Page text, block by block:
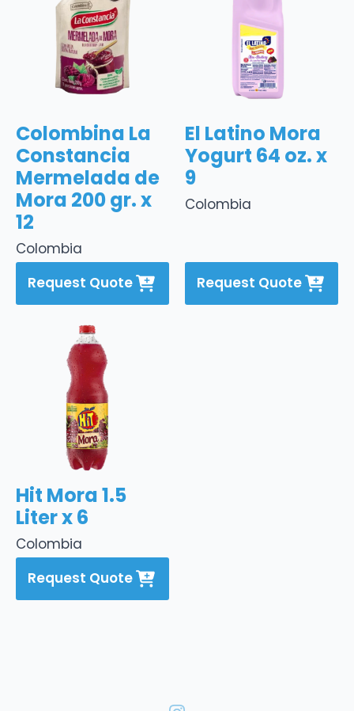
Colombia
Colombina La
Constancia
Mermelada de
Mora 200 gr. x
12
Request Quote
Colombia
El Latino Mora
Yogurt 64 oz. x
9
Request Quote
Colombia
Hit Mora 1.5
Liter x 6
Request Quote